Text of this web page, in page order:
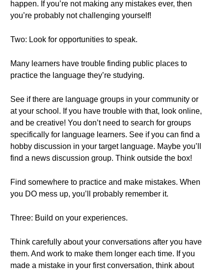
happen. If you’re not making any mistakes ever, then
you’re probably not challenging yourself!
Two: Look for opportunities to speak.
Many learners have trouble finding public places to
practice the language they’re studying.
See if there are language groups in your community or
at your school. If you have trouble with that, look online,
and be creative! You don’t need to search for groups
specifically for language learners. See if you can find a
hobby discussion in your target language. Maybe you’ll
find a news discussion group. Think outside the box!
Find somewhere to practice and make mistakes. When
you DO mess up, you’ll probably remember it.
Three: Build on your experiences.
Think carefully about your conversations after you have
them. And work to make them longer each time. If you
made a mistake in your first conversation, think about